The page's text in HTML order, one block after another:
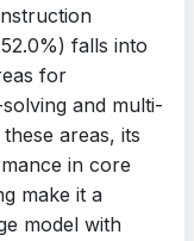
falls into
for
and multi-
areas, its
in core
make it a
model with